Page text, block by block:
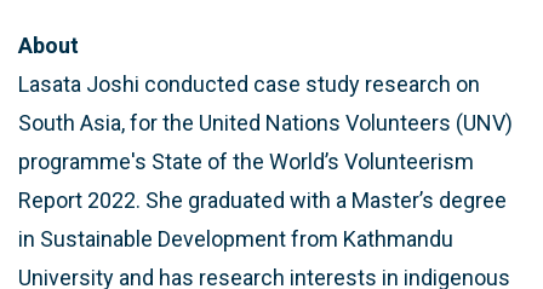
About
Lasata Joshi conducted case study research on
South Asia, for the United Nations Volunteers (UNV)
programme's State of the World’s Volunteerism
Report 2022. She graduated with a Master’s degree
in Sustainable Development from Kathmandu
University and has research interests in indigenous